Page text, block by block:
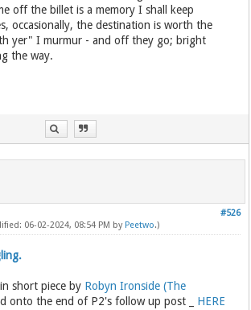
off the billet is a memory I shall keep
occasionally, the destination is worth the
yer" I murmur - and off they go; bright
the way.
#526
06-02-2024, 08:54 PM by Peetwo.)
short piece by Robyn Ironside (The
onto the end of P2's follow up post _ HERE